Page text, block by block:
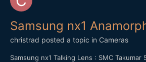
Samsung nx1
christrad posted a topic in Cameras
Samsung nx1 Talking Lens : SMC Takumar